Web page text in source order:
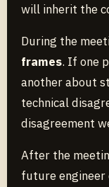
will inherit the
During the
frames. If one
another about
technical
disagreement
After the
future engineer